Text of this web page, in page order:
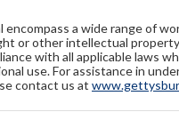
a wide range of
or other intellectual
with all applicable laws
use. For assistance in
contact us at